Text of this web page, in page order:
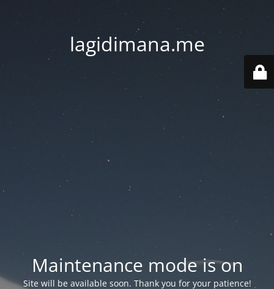
lagidimana.me
Maintenance mode is on
Site will be available soon. Thank you for your patience!